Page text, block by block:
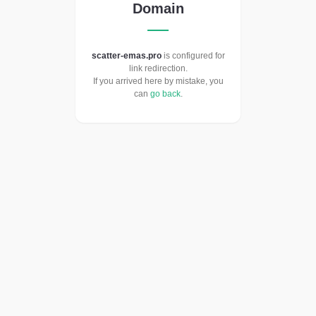
Domain
scatter-emas.prois configured for
link redirection.
If you arrived here by mistake, you
can go back.